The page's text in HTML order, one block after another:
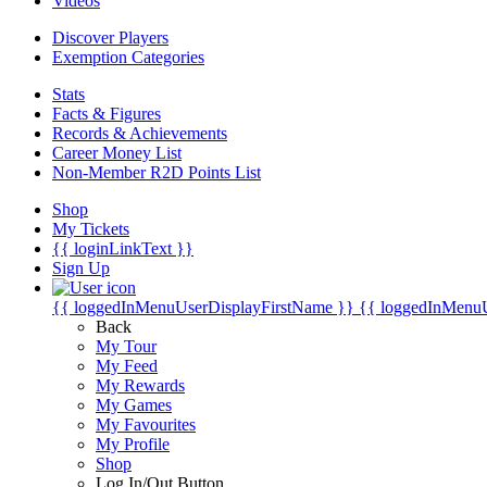
Discover Players
Exemption Categories
Stats
Facts & Figures
Records & Achievements
Career Money List
Non-Member R2D Points List
Shop
My Tickets
{{ loginLinkText }}
Sign Up
{{ loggedInMenuUserDisplayFirstName }} {{
Back
My Tour
My Feed
My Rewards
My Games
My Favourites
My Profile
Shop
Log In/Out Button